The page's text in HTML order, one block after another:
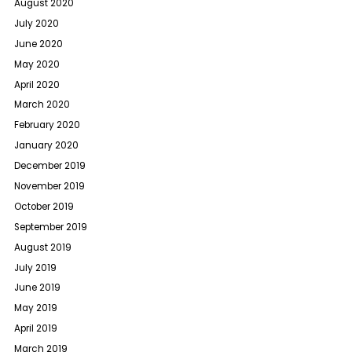
August 2020
July 2020
June 2020
May 2020
April 2020
March 2020
February 2020
January 2020
December 2019
November 2019
October 2019
September 2019
August 2019
July 2019
June 2019
May 2019
April 2019
March 2019